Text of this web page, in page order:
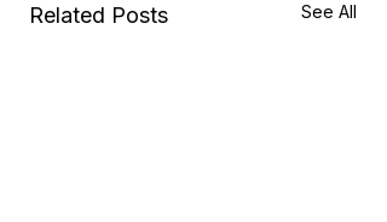
Related Posts See All